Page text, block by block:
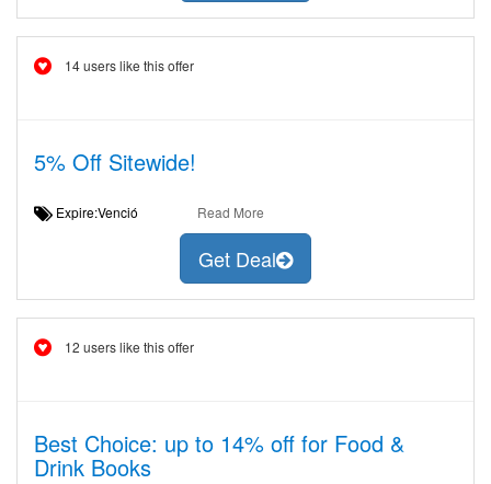
14 users like this offer
5% Off Sitewide!
Expire:Venció Read More
Get Deal
12 users like this offer
Best Choice: up to 14% off for Food &
Drink Books